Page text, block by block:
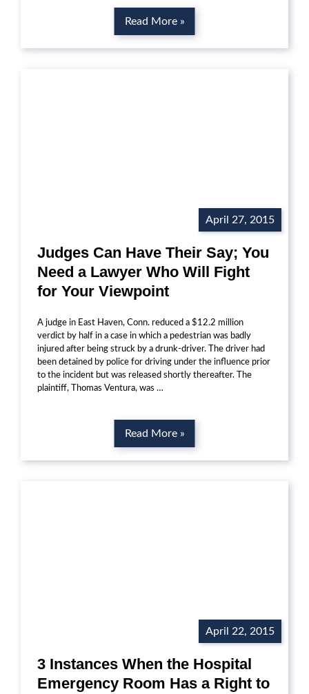
Read More »
April 27, 2015
Judges Can Have Their Say; You
Need a Lawyer Who Will Fight
for Your Viewpoint
A judge in East Haven, Conn. reduced a $12.2 million
verdict by half in a case in which a pedestrian was badly
injured after being struck by a drunk-driver. The driver had
been detained by police for driving under the influence prior
to the incident but was released shortly thereafter. The
plaintiff, Thomas Ventura, was …
Read More »
April 22, 2015
3 Instances When the Hospital
Emergency Room Has a Right to